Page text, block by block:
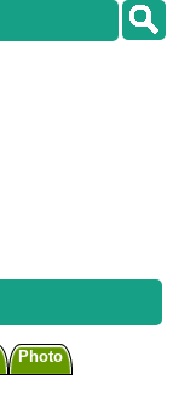
Photo